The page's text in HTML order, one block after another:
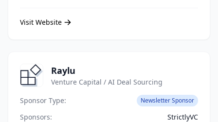
Visit Website
Raylu
Venture Capital / AI Deal Sourcing
Sponsor Type:
Newsletter Sponsor
Sponsors:
StrictlyVC